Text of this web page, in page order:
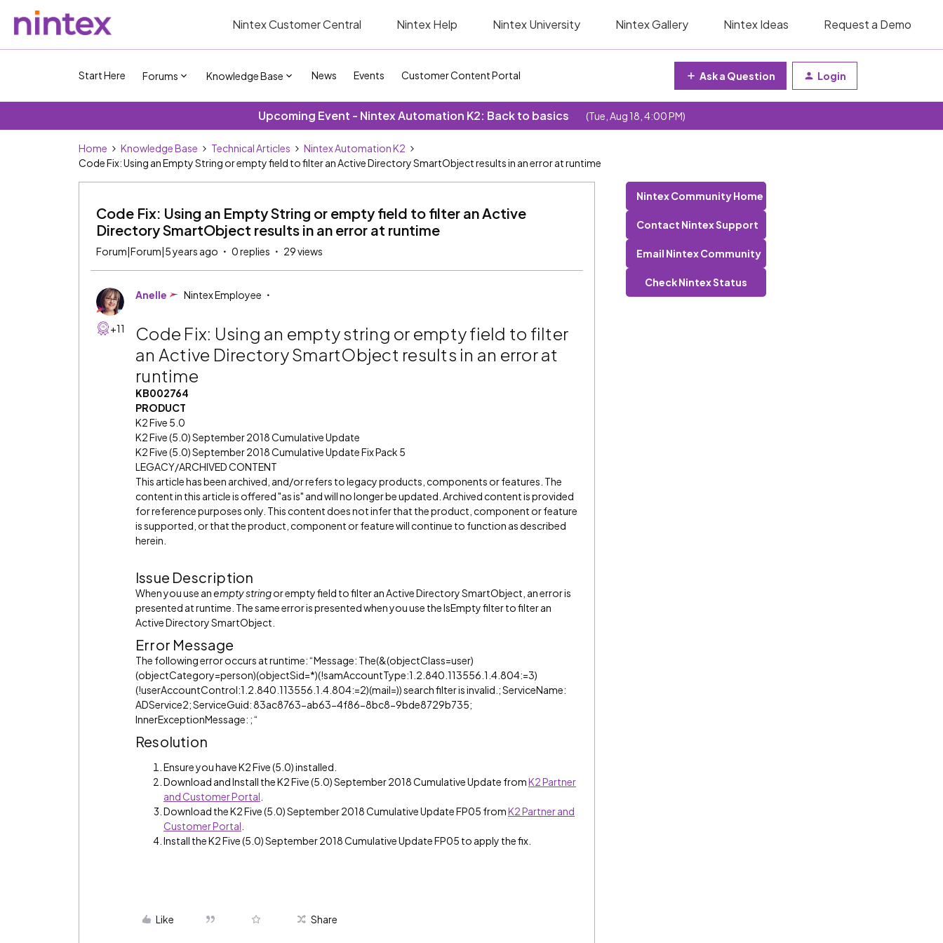
Nintex Customer Central Nintex Help Nintex University Nintex Gallery Nintex Ideas Request a Demo
Start Here Forums Knowledge Base News Events Customer Content Portal Ask a Question Login
Upcoming Event - Nintex Automation K2: Back to basics (Tue, Aug 18, 4:00 PM)
Home Knowledge Base Technical Articles
Nintex Automation K2
Code Fix: Using an Empty String or empty field to filter an Active Directory SmartObject results in an error at runtime
Code Fix: Using an Empty String or empty field to filter an Active
Directory SmartObject results in an error at runtime
Forum|Forum|5 years ago 0 replies 29 views
+11
Anelle Nintex Employee
Code Fix: Using an empty string or empty field to filter
an Active Directory SmartObject results in an error at
runtime
KB002764
PRODUCT
K2 Five 5.0
K2 Five (5.0) September 2018 Cumulative Update
K2 Five (5.0) September 2018 Cumulative Update Fix Pack 5
LEGACY/ARCHIVED CONTENT
This article has been archived, and/or refers to legacy products, components or features. The
content in this article is offered "as is" and will no longer be updated. Archived content is provided
for reference purposes only. This content does not infer that the product, component or feature
is supported, or that the product, component or feature will continue to function as described
herein.
Issue Description
When you use anempty stringor empty field to filter an Active Directory SmartObject, an error is
presented at runtime. The same error is presented when you use the IsEmpty filter to filter an
Active Directory SmartObject.
Error Message
The following error occurs at runtime: “Message: The(&(objectClass=user)
(objectCategory=person)(objectSid=*)(!samAccountType:1.2.840.113556.1.4.804:=3)
(!userAccountControl:1.2.840.113556.1.4.804:=2)(mail=)) search filter is invalid.; ServiceName:
ADService2; ServiceGuid: 83ac8763-ab63-4f86-8bc8-9bde8729b735;
InnerExceptionMessage: ; “
Resolution
Ensure you have K2 Five (5.0) installed.
Download and Install the K2 Five (5.0) September 2018 Cumulative Update fromK2 Partner
and Customer Portal
Download the K2 Five (5.0) September 2018 Cumulative Update FP05 fromK2 Partner and
Customer Portal
Install the K2 Five (5.0) September 2018 Cumulative Update FP05 to apply the fix.
Like Share
Nintex Community Home
Contact Nintex Support
Email Nintex Community
Check Nintex Status